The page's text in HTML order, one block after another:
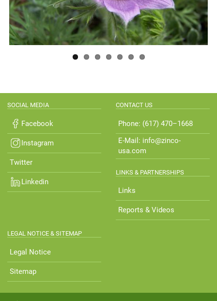
SOCIAL MEDIA
Facebook
Instagram
Twitter
Linkedin
CONTACT US
Phone: (617) 470–1668
E-Mail: info@zinco-
usa.com
LINKS & PARTNERSHIPS
Links
Reports & Videos
LEGAL NOTICE & SITEMAP
Legal Notice
Sitemap